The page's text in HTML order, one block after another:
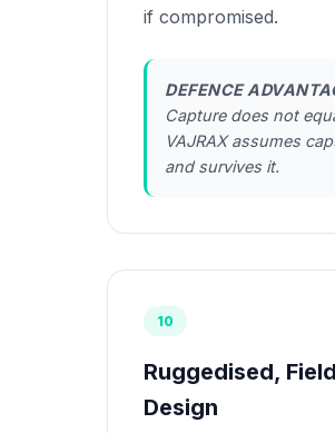
if compromised.
DEFENCE
Capture does not
VAJRAX assumes
and survives it.
10
Ruggedised,
Design